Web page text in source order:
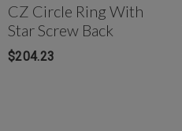
CZ Circle Ring With
Star Screw Back
$204.23